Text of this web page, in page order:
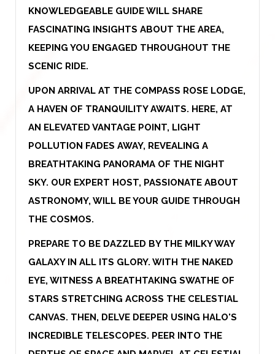
KNOWLEDGEABLE GUIDE WILL SHARE
FASCINATING INSIGHTS ABOUT THE AREA,
KEEPING YOU ENGAGED THROUGHOUT THE
SCENIC RIDE.
UPON ARRIVAL AT THE COMPASS ROSE LODGE,
A HAVEN OF TRANQUILITY AWAITS. HERE, AT
AN ELEVATED VANTAGE POINT, LIGHT
POLLUTION FADES AWAY, REVEALING A
BREATHTAKING PANORAMA OF THE NIGHT
SKY. OUR EXPERT HOST, PASSIONATE ABOUT
ASTRONOMY, WILL BE YOUR GUIDE THROUGH
THE COSMOS.
PREPARE TO BE DAZZLED BY THE MILKY WAY
GALAXY IN ALL ITS GLORY. WITH THE NAKED
EYE, WITNESS A BREATHTAKING SWATHE OF
STARS STRETCHING ACROSS THE CELESTIAL
CANVAS. THEN, DELVE DEEPER USING HALO'S
INCREDIBLE TELESCOPES. PEER INTO THE